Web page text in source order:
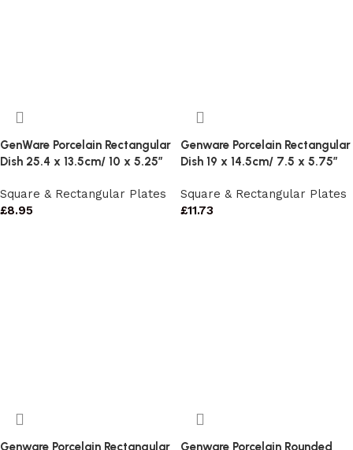
GenWare Porcelain Rectangular
Dish 25.4 x 13.5cm/ 10 x 5.25″
Square & Rectangular Plates
£8.95
Genware Porcelain Rectangular
Dish 19 x 14.5cm/ 7.5 x 5.75″
Square & Rectangular Plates
£11.73
Genware Porcelain Rectangular
Genware Porcelain Rounded